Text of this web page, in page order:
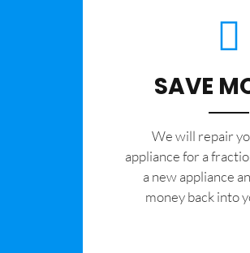
SAVE
We will repair
appliance for a
a new appliance
money back into